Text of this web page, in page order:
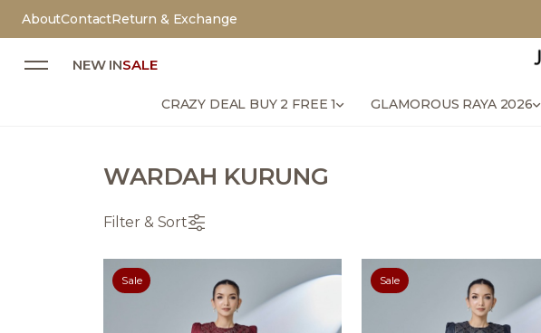
AboutContactReturn & Exchange
NEW INSALE
CRAZY DEAL BUY 2 FREE 1 GLAMOROUS RAYA 2026
WARDAH KURUNG
Filter & Sort
Sale Sale